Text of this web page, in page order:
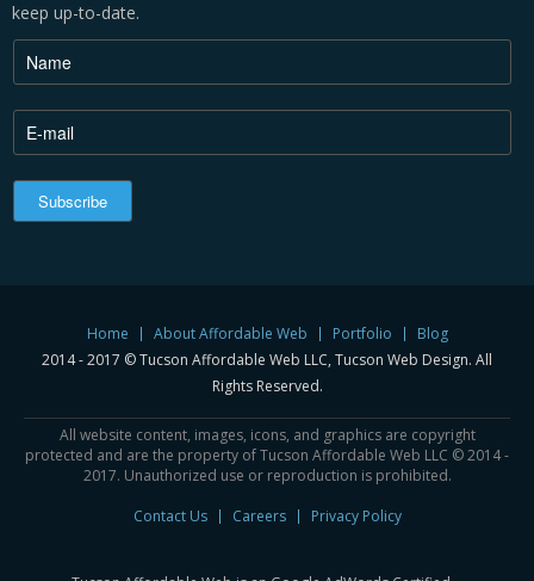
keep up-to-date.
Home About Affordable Web Portfolio
Blog
2014 - 2017 © Tucson Affordable Web LLC, Tucson Web Design. All
Rights Reserved.
All website content, images, icons, and graphics are copyright
protected and are the property of Tucson Affordable Web LLC © 2014 -
2017. Unauthorized use or reproduction is prohibited.
Contact Us
Careers Privacy Policy